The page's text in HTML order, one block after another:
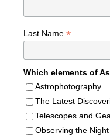
Last Name *
Which elements of
Astrophotography
The Latest
Telescopes and
Observing the